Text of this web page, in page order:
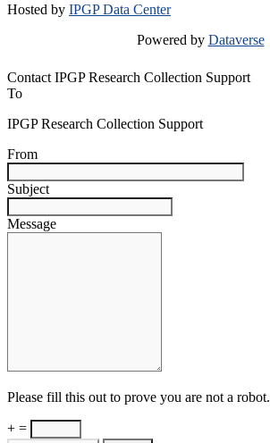
Hosted by IPGP Data Center
Powered by Dataverse
Contact IPGP Research Collection Support
To
IPGP Research Collection Support
From
Subject
Message
Please fill this out to prove you are not a robot.
+ =